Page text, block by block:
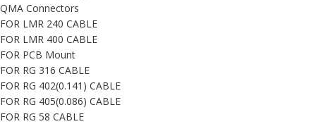
QMA Connectors
FOR LMR 240 CABLE
FOR LMR 400 CABLE
FOR PCB Mount
FOR RG 316 CABLE
FOR RG 402(0.141) CABLE
FOR RG 405(0.086) CABLE
FOR RG 58 CABLE